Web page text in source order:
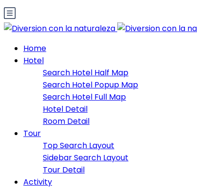
Home
Hotel
Search Hotel Half Map
Search Hotel Popup Map
Search Hotel Full Map
Hotel Detail
Room Detail
Tour
Top Search Layout
Sidebar Search Layout
Tour Detail
Activity